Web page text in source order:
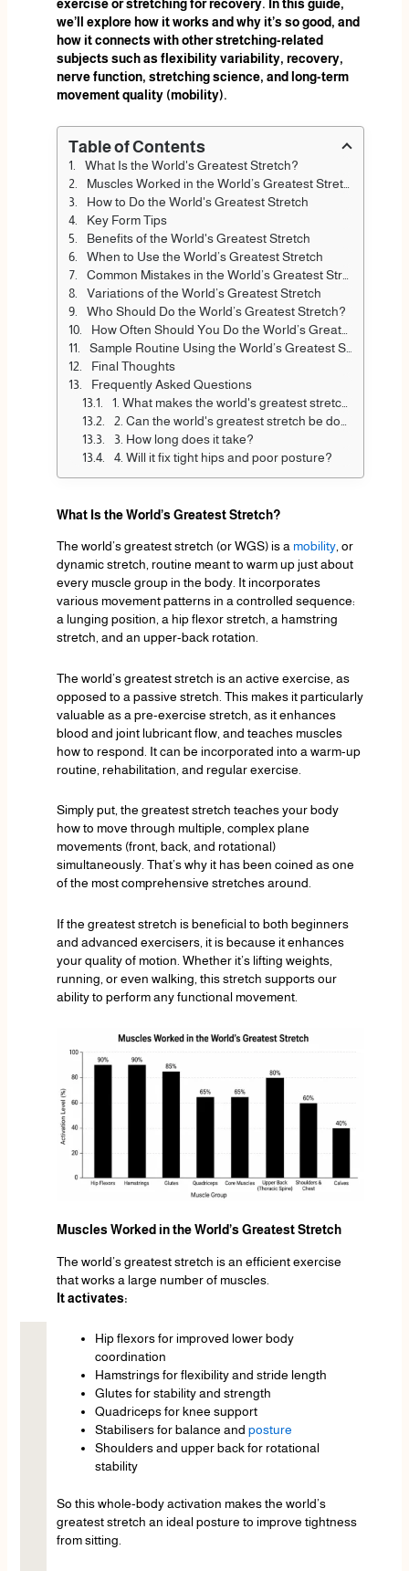
exercise or stretching for recovery. In this guide,
we’ll explore how it works and why it’s so good, and
how it connects with other stretching-related
subjects such as flexibility variability, recovery,
nerve function, stretching science, and long-term
movement quality (mobility).
Table of Contents
What Is the World's Greatest Stretch?
Muscles Worked in the World’s Greatest Stretch
How to Do the World's Greatest Stretch
Key Form Tips
Benefits of the World's Greatest Stretch
When to Use the World’s Greatest Stretch
Common Mistakes in the World’s Greatest Stretch
Variations of the World’s Greatest Stretch
Who Should Do the World’s Greatest Stretch?
How Often Should You Do the World’s Greatest Stretch
Sample Routine Using the World’s Greatest Stretch
Final Thoughts
Frequently Asked Questions
1. What makes the world's greatest stretch different?
2. Can the world's greatest stretch be done every day?
3. How long does it take?
4. Will it fix tight hips and poor posture?
What Is the World’s Greatest Stretch?
The world’s greatest stretch (or WGS) is a mobility, or
dynamic stretch, routine meant to warm up just about
every muscle group in the body. It incorporates
various movement patterns in a controlled sequence:
a lunging position, a hip flexor stretch, a hamstring
stretch, and an upper-back rotation.
The world’s greatest stretch is an active exercise, as
opposed to a passive stretch. This makes it particularly
valuable as a pre-exercise stretch, as it enhances
blood and joint lubricant flow, and teaches muscles
how to respond. It can be incorporated into a warm-up
routine, rehabilitation, and regular exercise.
Simply put, the greatest stretch teaches your body
how to move through multiple, complex plane
movements (front, back, and rotational)
simultaneously. That’s why it has been coined as one
of the most comprehensive stretches around.
If the greatest stretch is beneficial to both beginners
and advanced exercisers, it is because it enhances
your quality of motion. Whether it’s lifting weights,
running, or even walking, this stretch supports our
ability to perform any functional movement.
Muscles Worked in the World’s Greatest Stretch
The world’s greatest stretch is an efficient exercise
that works a large number of muscles.
It activates:
Hip flexors for improved lower body
coordination
Hamstrings for flexibility and stride length
Glutes for stability and strength
Quadriceps for knee support
Stabilisers for balance and posture
Shoulders and upper back for rotational
stability
So this whole-body activation makes the world’s
greatest stretch an ideal posture to improve tightness
from sitting.